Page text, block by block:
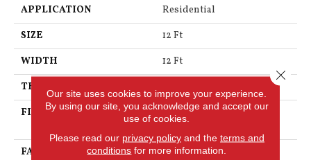
APPLICATION
Residential
SIZE
12 Ft
WIDTH
12 Ft
THICKNESS
FIBER
100% Anso® High
Performance Nylon
FACE WEIGHT
65 Oz/yd²
Our site uses cookies to improve your experience.
By using our site, you acknowledge and accept our
use of cookies.
Please read our privacy policyand the terms and
conditions for more information.
Close